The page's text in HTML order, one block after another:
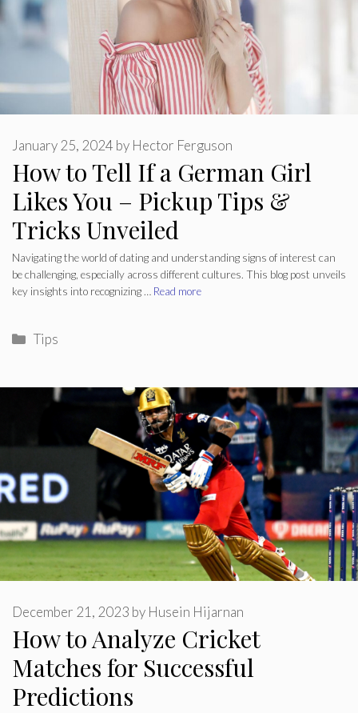
How to Tell If a German Girl
Likes You – Pickup Tips &
Tricks Unveiled
January 25, 2024 by Hector Ferguson
Navigating the world of dating and understanding signs of interest can
be challenging, especially across different cultures. This blog post unveils
key insights into recognizing … Read more
Categories
Tips
How to Analyze Cricket
Matches for Successful
Predictions
December 21, 2023 by Husein Hijarnan